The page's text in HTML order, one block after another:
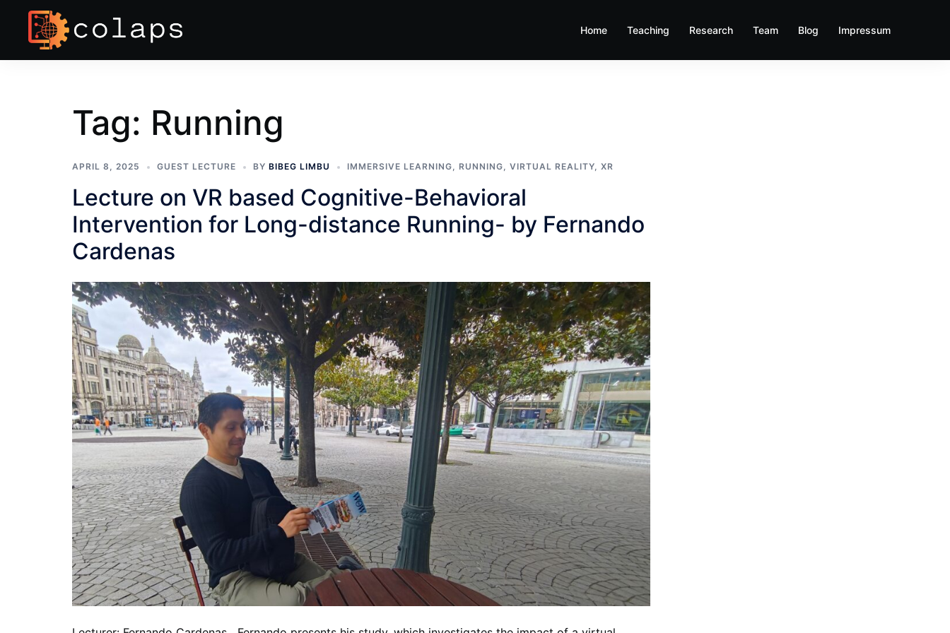
Home Teaching Research Team Blog Impressum
Tag: Running
APRIL 8, 2025 GUEST LECTURE BY BIBEG LIMBU IMMERSIVE LEARNING RUNNING VIRTUAL REALITY XR
Lecture on VR based Cognitive-Behavioral
Intervention for Long-distance Running- by Fernando
Cardenas